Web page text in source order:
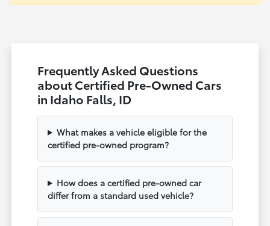
Frequently Asked Questions
about Certified Pre-Owned Cars
in Idaho Falls, ID
What makes a vehicle eligible for the
certified pre-owned program?
How does a certified pre-owned car
differ from a standard used vehicle?